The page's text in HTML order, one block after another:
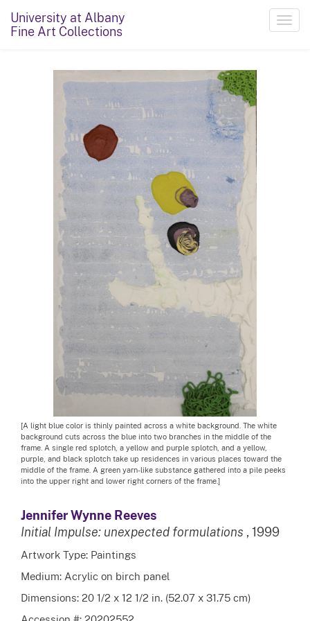
University at Albany
Fine Art Collections
[A light blue color is thinly painted across a white background. The white
background cuts across the blue into two branches in the middle of the
frame. A single red splotch, a yellow and purple splotch, and a yellow,
purple, and black splotch take up residences in various places toward the
middle of the frame. A green yarn-like substance gathered into a pile peeks
into the upper right and lower right corners of the frame.]
Jennifer Wynne Reeves
Initial Impulse: unexpected formulations , 1999
Artwork Type: Paintings
Medium: Acrylic on birch panel
Dimensions: 20 1/2 x 12 1/2 in. (52.07 x 31.75 cm)